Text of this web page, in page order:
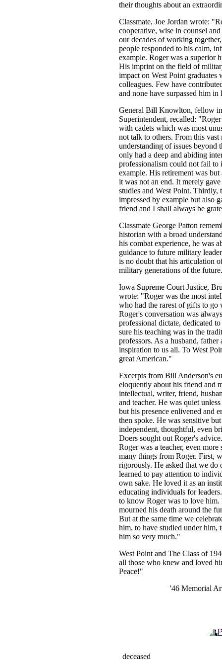
their thoughts about an
Classmate, Joe Jordan wrote:
cooperative, wise in counsel
our decades of working
people responded to his calm,
example. Roger was a superior
His imprint on the field of
impact on West Point graduates
colleagues. Few have
and none have surpassed him
General Bill Knowlton, fellow
Superintendent, recalled:
with cadets which was most
not talk to others. From this
understanding of issues beyond
only had a deep and abiding
professionalism could not fail to
example. His retirement was
it was not an end. It merely
studies and West Point.
impressed by example but also
friend and I shall always be
Classmate George Patton
historian with a broad
his combat experience, he was
guidance to future military
is no doubt that his articulation
military generations of the
Iowa Supreme Court Justice,
wrote: "Roger was the most
who had the rarest of gifts to go
Roger's conversation was
professional dictate, dedicated
sure his teaching was in the
professors. As a husband,
inspiration to us all. To West
great American."
Excerpts from Bill Anderson's
eloquently about his friend and
intellectual, writer, friend,
and teacher. He was quiet
but his presence enlivened and
then spoke. He was sensitive
independent, thoughtful, even
Doers sought out Roger's
Roger was a teacher, even
many things from Roger. First,
rigorously. He asked that we do
learned to pay attention to
own sake. He loved it as an
educating individuals for
to know Roger was to love him.
mourned his death around the
But at the same time we
him, to have studied under him,
him so very much."
West Point and The Class of
all those who knew and loved
Peace!"
'46 Memorial
deceased